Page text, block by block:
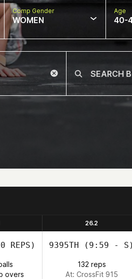
Comp Gender
WOMEN
Age
40-
26.2
REPS)
overs
9395TH (9:59 - S)
132 reps
At: CrossFit 915